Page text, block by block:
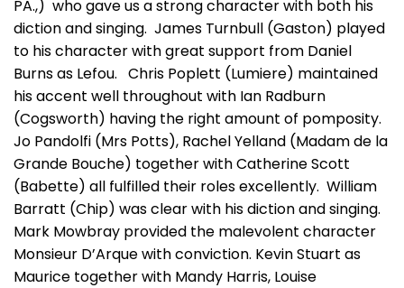
PA.,) who gave us a strong character with both his
diction and singing. James Turnbull (Gaston) played
to his character with great support from Daniel
Burns as Lefou. Chris Poplett (Lumiere) maintained
his accent well throughout with Ian Radburn
(Cogsworth) having the right amount of pomposity.
Jo Pandolfi (Mrs Potts), Rachel Yelland (Madam de la
Grande Bouche) together with Catherine Scott
(Babette) all fulfilled their roles excellently. William
Barratt (Chip) was clear with his diction and singing.
Mark Mowbray provided the malevolent character
Monsieur D’Arque with conviction. Kevin Stuart as
Maurice together with Mandy Harris, Louise